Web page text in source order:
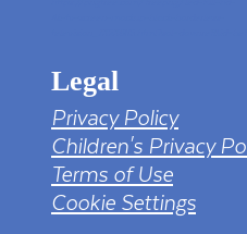
Legal
Privacy Policy
Children's Privacy
Terms of Use
Cookie Settings